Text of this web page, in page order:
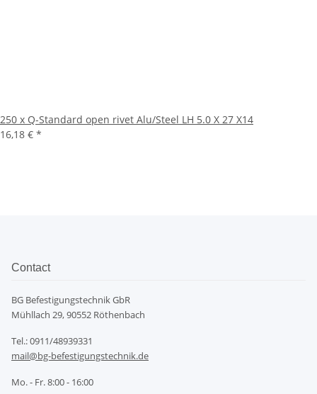
250 x Q-Standard open rivet Alu/Steel LH 5.0 X 27 X14
16,18 € *
Contact
BG Befestigungstechnik GbR
Mühllach 29, 90552 Röthenbach
Tel.: 0911/48939331
mail@bg-befestigungstechnik.de
Mo. - Fr. 8:00 - 16:00